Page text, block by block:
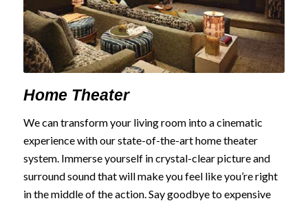
Home Theater
We can transform your living room into a cinematic
experience with our state-of-the-art home theater
system. Immerse yourself in crystal-clear picture and
surround sound that will make you feel like you’re right
in the middle of the action. Say goodbye to expensive